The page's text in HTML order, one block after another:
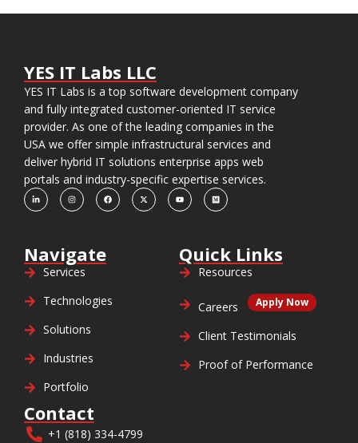
YES IT Labs LLC
YES IT Labs is a top software development company
and fully integrated customer-oriented IT service
provider. As one of the leading companies in the
USA we offer simple infrastructural services and
deliver hybrid IT solutions enterprise apps web
portals and industry-specific expertise services.
Navigate
Services
Technologies
Solutions
Industries
Portfolio
Quick Links
Resources
Careers Apply Now
Client Testimonials
Proof of Performance
Contact
+1 (818) 334-4799